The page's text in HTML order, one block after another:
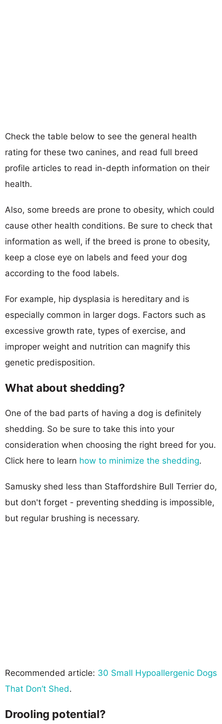
Check the table below to see the general health
rating for these two canines, and read full breed
profile articles to read in-depth information on their
health.
Also, some breeds are prone to obesity, which could
cause other health conditions. Be sure to check that
information as well, if the breed is prone to obesity,
keep a close eye on labels and feed your dog
according to the food labels.
For example, hip dysplasia is hereditary and is
especially common in larger dogs. Factors such as
excessive growth rate, types of exercise, and
improper weight and nutrition can magnify this
genetic predisposition.
What about shedding?
One of the bad parts of having a dog is definitely
shedding. So be sure to take this into your
consideration when choosing the right breed for you.
Click here to learn how to minimize the shedding.
Samusky shed less than Staffordshire Bull Terrier do,
but don't forget - preventing shedding is impossible,
but regular brushing is necessary.
Recommended article: 30 Small Hypoallergenic Dogs
That Don’t Shed.
Drooling potential?